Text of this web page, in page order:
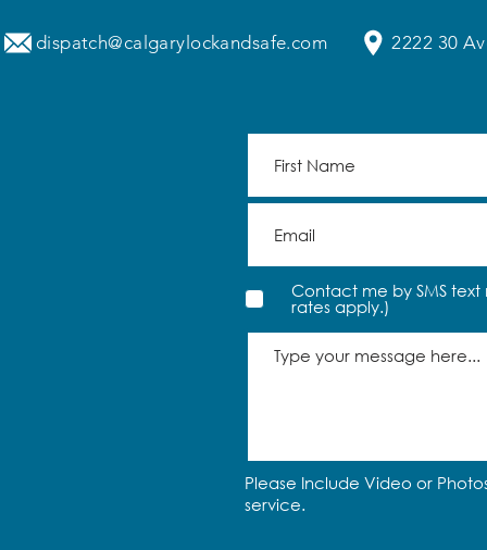
dispatch@calgarylockandsafe.com 2222 30
Contact me by SMS
rates apply.)
Please Include Video or
service.